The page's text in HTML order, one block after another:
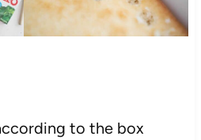
to the box